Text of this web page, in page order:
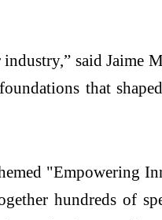
industry,” said
that
"Empowering
hundreds of